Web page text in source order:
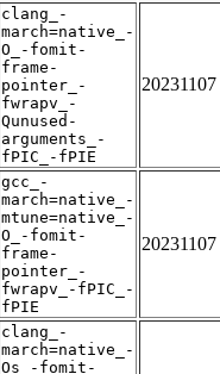
clang_-
march=native_-
O_-fomit-
frame-
pointer_-
fwrapv_-
Qunused-
arguments_-
fPIC_-fPIE
20231107
gcc_-
march=native_-
mtune=native_-
O_-fomit-
frame-
pointer_-
fwrapv_-fPIC_-
fPIE
20231107
clang_-
march=native_-
Os_-fomit-